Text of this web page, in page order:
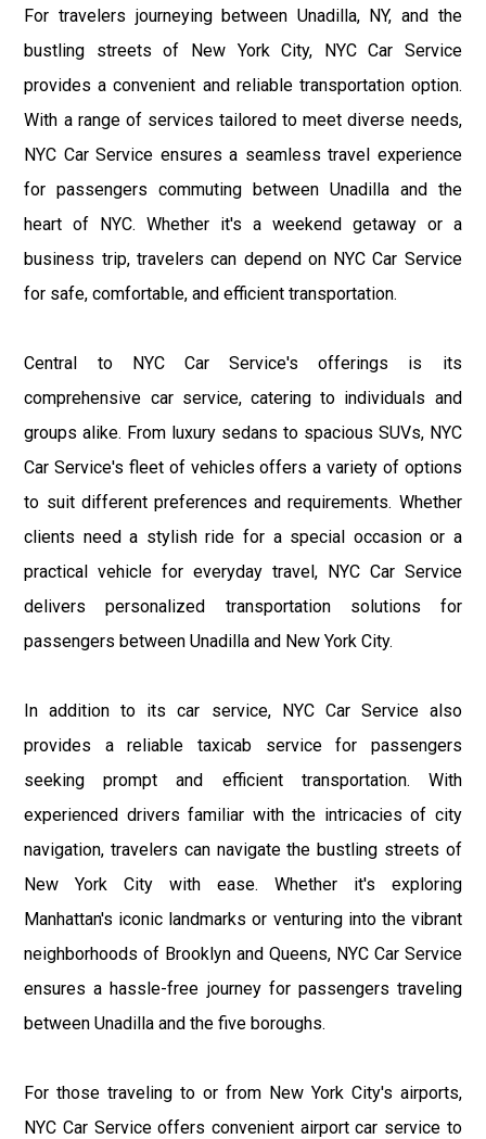
For travelers journeying between Unadilla, NY, and the
bustling streets of New York City, NYC Car Service
provides a convenient and reliable transportation option.
With a range of services tailored to meet diverse needs,
NYC Car Service ensures a seamless travel experience
for passengers commuting between Unadilla and the
heart of NYC. Whether it's a weekend getaway or a
business trip, travelers can depend on NYC Car Service
for safe, comfortable, and efficient transportation.
Central to NYC Car Service's offerings is its
comprehensive car service, catering to individuals and
groups alike. From luxury sedans to spacious SUVs, NYC
Car Service's fleet of vehicles offers a variety of options
to suit different preferences and requirements. Whether
clients need a stylish ride for a special occasion or a
practical vehicle for everyday travel, NYC Car Service
delivers personalized transportation solutions for
passengers between Unadilla and New York City.
In addition to its car service, NYC Car Service also
provides a reliable taxicab service for passengers
seeking prompt and efficient transportation. With
experienced drivers familiar with the intricacies of city
navigation, travelers can navigate the bustling streets of
New York City with ease. Whether it's exploring
Manhattan's iconic landmarks or venturing into the vibrant
neighborhoods of Brooklyn and Queens, NYC Car Service
ensures a hassle-free journey for passengers traveling
between Unadilla and the five boroughs.
For those traveling to or from New York City's airports,
NYC Car Service offers convenient airport car service to